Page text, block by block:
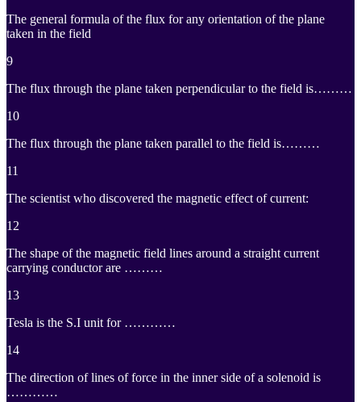
The general formula of the flux for any orientation of the plane
taken in the field
9
The flux through the plane taken perpendicular to the field is………
10
The flux through the plane taken parallel to the field is………
11
The scientist who discovered the magnetic effect of current:
12
The shape of the magnetic field lines around a straight current
carrying conductor are ………
13
Tesla is the S.I unit for …………
14
The direction of lines of force in the inner side of a solenoid is
…………